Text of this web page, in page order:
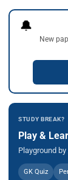
🔔
New
STUDY BREAK?
Play &
Playground
GK Quiz